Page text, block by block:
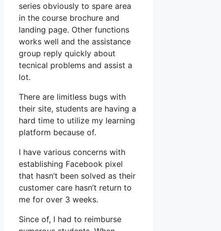
series obviously to spare area
in the course brochure and
landing page. Other functions
works well and the assistance
group reply quickly about
tecnical problems and assist a
lot.
There are limitless bugs with
their site, students are having a
hard time to utilize my learning
platform because of.
I have various concerns with
establishing Facebook pixel
that hasn’t been solved as their
customer care hasn’t return to
me for over 3 weeks.
Since of, I had to reimburse